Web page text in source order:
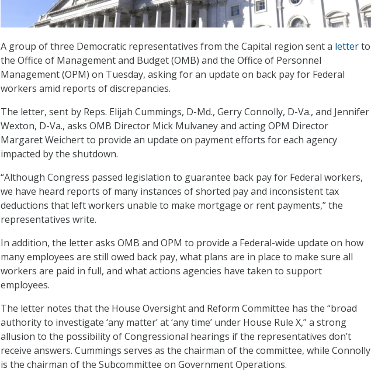
A group of three Democratic representatives from the Capital region sent a letterto
the Office of Management and Budget (OMB) and the Office of Personnel
Management (OPM) on Tuesday, asking for an update on back pay for Federal
workers amid reports of discrepancies.
The letter, sent by Reps. Elijah Cummings, D-Md., Gerry Connolly, D-Va., and Jennifer
Wexton, D-Va., asks OMB Director Mick Mulvaney and acting OPM Director
Margaret Weichert to provide an update on payment efforts for each agency
impacted by the shutdown.
“Although Congress passed legislation to guarantee back pay for Federal workers,
we have heard reports of many instances of shorted pay and inconsistent tax
deductions that left workers unable to make mortgage or rent payments,” the
representatives write.
In addition, the letter asks OMB and OPM to provide a Federal-wide update on how
many employees are still owed back pay, what plans are in place to make sure all
workers are paid in full, and what actions agencies have taken to support
employees.
The letter notes that the House Oversight and Reform Committee has the “broad
authority to investigate ‘any matter’ at ‘any time’ under House Rule X,” a strong
allusion to the possibility of Congressional hearings if the representatives don’t
receive answers. Cummings serves as the chairman of the committee, while Connolly
is the chairman of the Subcommittee on Government Operations.